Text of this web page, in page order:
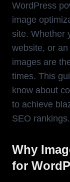
WordPress
image
site. Whether
website, or
images are
times. This
know about
to achieve
SEO rankings.
Why
for